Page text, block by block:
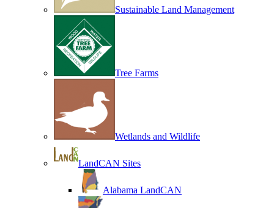
Sustainable Land Management
Tree Farms
Wetlands and Wildlife
LandCAN Sites
Alabama LandCAN